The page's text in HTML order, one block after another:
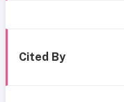
Cited By